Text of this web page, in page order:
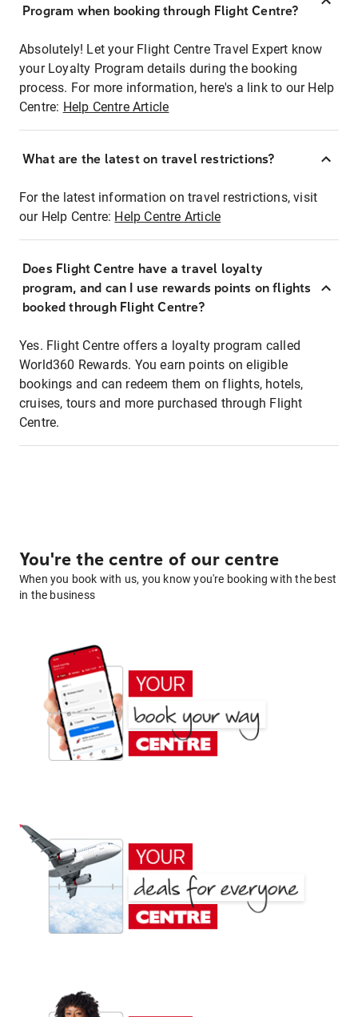
Program when booking through Flight Centre?
Absolutely! Let your Flight Centre Travel Expert know
your Loyalty Program details during the booking
process. For more information, here's a link to our Help
Centre: Help Centre Article
What are the latest on travel restrictions?
For the latest information on travel restrictions, visit
our Help Centre: Help Centre Article
Does Flight Centre have a travel loyalty
program, and can I use rewards points on flights
booked through Flight Centre?
Yes. Flight Centre offers a loyalty program called
World360 Rewards. You earn points on eligible
bookings and can redeem them on flights, hotels,
cruises, tours and more purchased through Flight
Centre.
You're the centre of our centre
When you book with us, you know you're booking with the best
in the business